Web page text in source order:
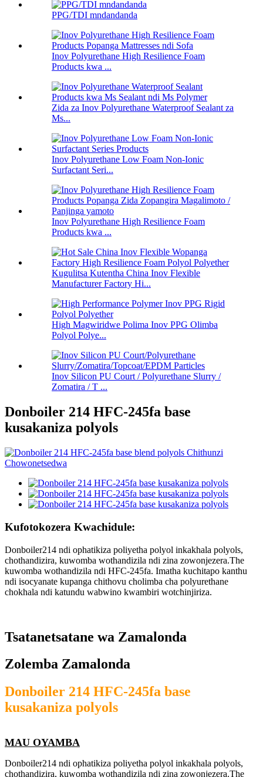
PPG/TDI mndandanda
Inov Polyurethane High Resilience Foam
Products kwa ...
Zida za Inov Polyurethane Waterproof Sealant za
Ms...
Inov Polyurethane Low Foam Non-Ionic
Surfactant Seri...
Inov Polyurethane High Resilience Foam
Products kwa ...
Kugulitsa Kutentha China Inov Flexible
Manufacturer Factory Hi...
High Magwiridwe Polima Inov PPG Olimba
Polyol Polye...
Inov Silicon PU Court / Polyurethane Slurry /
Zomatira / T ...
Donboiler 214 HFC-245fa base
kusakaniza polyols
Kufotokozera Kwachidule:
Donboiler214 ndi ophatikiza poliyetha polyol inkakhala polyols,
chothandizira, kuwomba wothandizila ndi zina zowonjezera.The
kuwomba wothandizila ndi HFC-245fa. Imatha kuchitapo kanthu
ndi isocyanate kupanga chithovu cholimba cha polyurethane
chokhala ndi katundu wabwino kwambiri wotchinjiriza.
Tsatanetsatane wa Zamalonda
Zolemba Zamalonda
Donboiler 214 HFC-245fa base
kusakaniza polyols
MAU OYAMBA
Donboiler214 ndi ophatikiza poliyetha polyol inkakhala polyols,
chothandizira, kuwomba wothandizila ndi zina zowonjezera.The